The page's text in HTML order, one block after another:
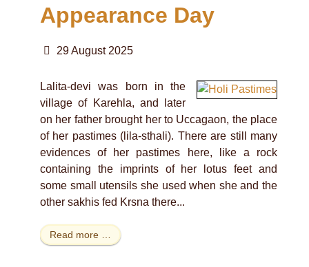
Appearance Day
29 August 2025
Lalita-devi was born in the
village of Karehla, and later
on her father brought her to Uccagaon, the place
of her pastimes (lila-sthali). There are still many
evidences of her pastimes here, like a rock
containing the imprints of her lotus feet and
some small utensils she used when she and the
other sakhis fed Krsna there...
Read more …